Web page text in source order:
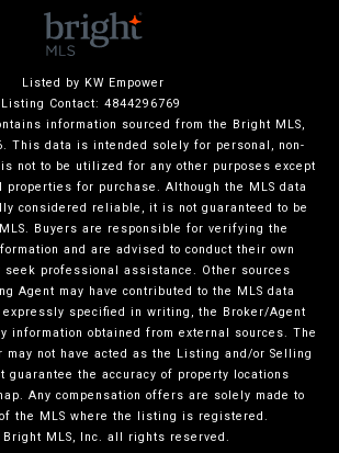
Listed by KW Empower
Listing Contact: 4844296769
information sourced from the Bright MLS,
This data is intended solely for personal, non-
not to be utilized for any other purposes except
for purchase. Although the MLS data
considered reliable, it is not guaranteed to be
Buyers are responsible for verifying the
and are advised to conduct their own
seek professional assistance. Other sources
Agent may have contributed to the MLS data
specified in writing, the Broker/Agent
information obtained from external sources. The
may not have acted as the Listing and/or Selling
guarantee the accuracy of property locations
Any compensation offers are solely made to
the MLS where the listing is registered.
MLS, Inc. all rights reserved.